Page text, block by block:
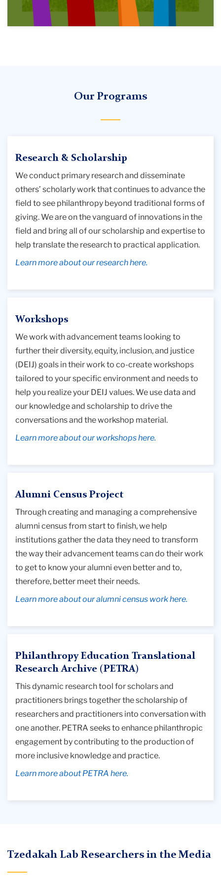
Our Programs
Research & Scholarship
We conduct primary research and disseminate
others’ scholarly work that continues to advance the
field to see philanthropy beyond traditional forms of
giving. We are on the vanguard of innovations in the
field and bring all of our scholarship and expertise to
help translate the research to practical application.
Learn more about our research here.
Workshops
We work with advancement teams looking to
further their diversity, equity, inclusion, and justice
(DEIJ) goals in their work to co-create workshops
tailored to your specific environment and needs to
help you realize your DEIJ values. We use data and
our knowledge and scholarship to drive the
conversations and the workshop material.
Learn more about our workshops here.
Alumni Census Project
Through creating and managing a comprehensive
alumni census from start to finish, we help
institutions gather the data they need to transform
the way their advancement teams can do their work
to get to know your alumni even better and to,
therefore, better meet their needs.
Learn more about our alumni census work here.
Philanthropy Education Translational
Research Archive (PETRA)
This dynamic research tool for scholars and
practitioners brings together the scholarship of
researchers and practitioners into conversation with
one another. PETRA seeks to enhance philanthropic
engagement by contributing to the production of
more inclusive knowledge and practice.
Learn more about PETRA here.
Tzedakah Lab Researchers in the Media